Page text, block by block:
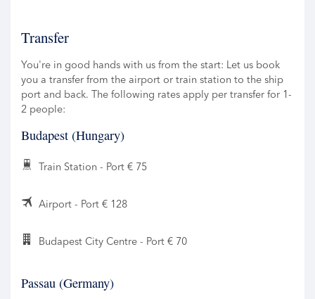
Transfer
You're in good hands with us from the start: Let us book
you a transfer from the airport or train station to the ship
port and back. The following rates apply per transfer for 1-
2 people:
Budapest (Hungary)
Train Station - Port € 75
Airport - Port € 128
Budapest City Centre - Port € 70
Passau (Germany)